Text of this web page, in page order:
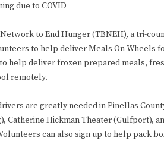
due to COVID
Network to End Hunger (TBNEH), a tri-
to help deliver Meals On Wheels
help deliver frozen prepared meals,
remotely.
are greatly needed in Pinellas
Catherine Hickman Theater (Gulfport),
can also sign up to help pack